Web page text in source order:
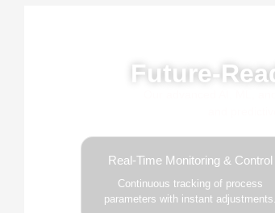
Future-
Real-Time Monitoring & Control
Continuous tracking of process
parameters with instant adjustments.